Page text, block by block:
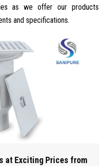
as we offer our products
and specifications.
at Exciting Prices from